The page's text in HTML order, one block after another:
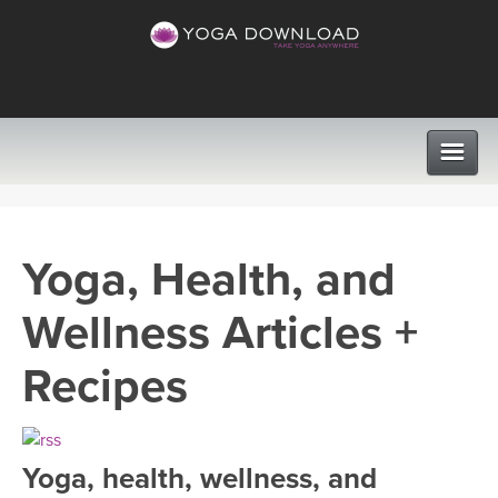
VIEW ALL CLASSES
SEARCH BY GOAL/FOCUS
PROGRAMS
LEARN TO TEACH
INSTRUCTORS
Yoga, Health, and
Wellness Articles +
Recipes
Yoga, health, wellness, and